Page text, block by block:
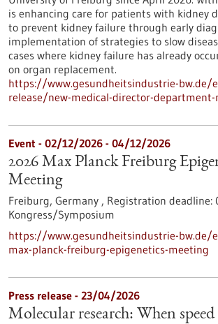
is enhancing care for patients with kidney
to prevent kidney failure through early
implementation of strategies to slow
cases where kidney failure has already
on organ replacement.
https://www.gesundheitsindustrie-bw.de/
release/new-medical-director-department-
Event - 02/12/2026 - 04/12/2026
2026 Max Planck Freiburg
Meeting
Freiburg, Germany , Registration deadline:
Kongress/Symposium
https://www.gesundheitsindustrie-bw.de/
max-planck-freiburg-epigenetics-meeting
Press release - 23/04/2026
Molecular research: When speed